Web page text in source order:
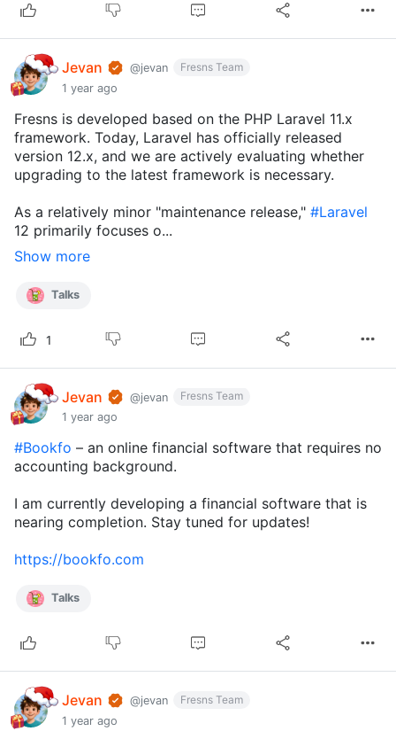
Jevan @jevan
Fresns Team
1 year ago
Fresns is developed based on the PHP Laravel 11.x
framework. Today, Laravel has officially released
version 12.x, and we are actively evaluating whether
upgrading to the latest framework is necessary.
As a relatively minor "maintenance release," #Laravel
12 primarily focuses o...
Show more
Talks
1
Jevan @jevan
Fresns Team
1 year ago
#Bookfo – an online financial software that requires no
accounting background.
I am currently developing a financial software that is
nearing completion. Stay tuned for updates!
https://bookfo.com
Talks
Jevan @jevan
Fresns Team
1 year ago